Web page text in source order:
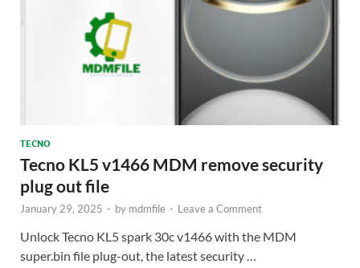
TECNO
Tecno KL5 v1466 MDM remove security
plug out file
January 29, 2025 - by mdmfile - Leave a Comment
Unlock Tecno KL5 spark 30c v1466 with the MDM
super.bin file plug-out, the latest security …